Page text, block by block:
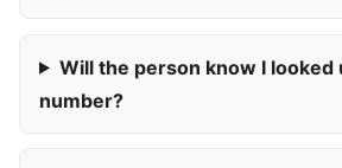
Will the person know I looked
number?